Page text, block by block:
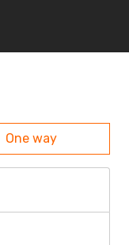
One way